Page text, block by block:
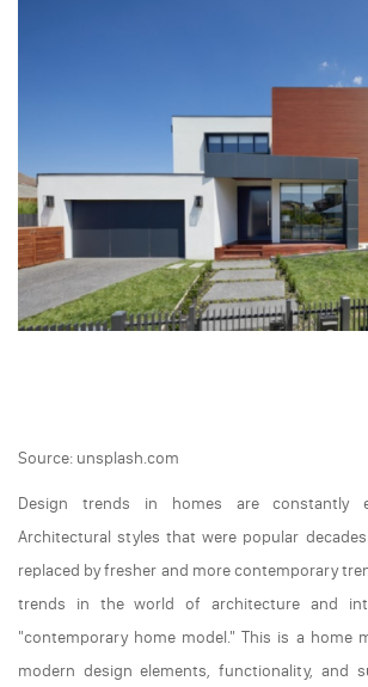
Source: unsplash.com
Design trends in homes are constantly
Architectural styles that were popular
replaced by fresher and more contemporary
trends in the world of architecture and
"contemporary home model." This is a home
modern design elements, functionality, and